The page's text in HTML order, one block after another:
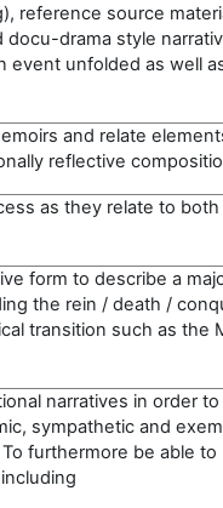
reference source
drama style
event unfolded as well
and relate
reflective
as they relate to
form to describe a
the rein / death /
transition such as the
narratives in order
sympathetic and
furthermore be able to